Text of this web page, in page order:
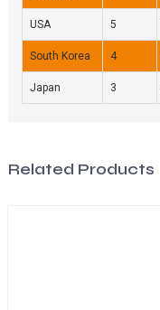
USA 5
South Korea 4
Japan 3
Related Products